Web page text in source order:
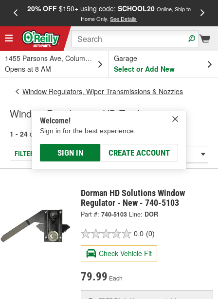
20% OFF$150+ using code: SCHOOL20 Online, Ship to
Home Only.See Details
1455 Parsons Ave, Columbus, OH
Opens at 8 AM
Garage
Select or Add New
Welcome!
Sign in for the best experience.
SIGN IN CREATE ACCOUNT
Window Regulators, Wiper Transmissions & Nozzles
Window Regulators - HD Truck
1 - 24 of 30 results for Window Regulators - HD Truck
FILTER/REFINE
Dorman HD Solutions Window
Regulator - New - 740-5103
Part #: 740-5103 Line: DOR
0.0 (0)
Check Vehicle Fit
79.99 Each